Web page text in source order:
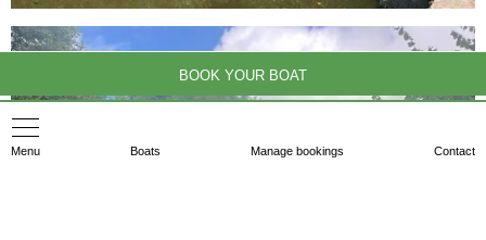
Menu Boats Manage bookings Contact
BOOK YOUR BOAT